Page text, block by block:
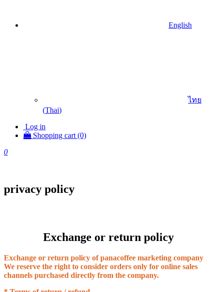
English
ไทย
(Thai)
Log in
Shopping cart (0)
0
privacy policy
Exchange or return policy
Exchange or return policy of panacoffee marketing company
We reserve the right to consider orders only for online sales
channels purchased directly from the company.